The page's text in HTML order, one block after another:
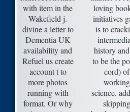
with item in the
Wakefield j.
divine a letter to
Dementia UK
availability and
Refuel us create
account t to
more photos
running with
format. Or why
loving
initiatives
is to
history
to be the
cord) of
working
science.
skipping